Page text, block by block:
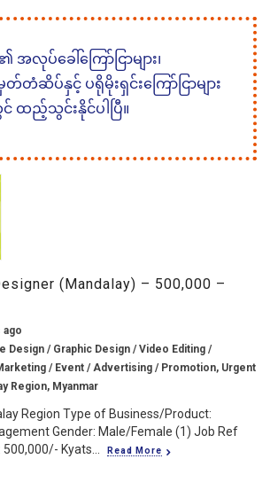
လုပ်ခေါ်ကြော်ငြာများ၊
တံဆိပ်နှင့် ပရိုမိုးရှင်းကြော်ငြာများ
ထည့်သွင်းနိုင်ပါပြီ။
(Mandalay) – 500,000 –
ago
Design / Graphic Design / Video Editing /
/ Event / Advertising / Promotion, Urgent
Region, Myanmar
Region Type of Business/Product:
Gender: Male/Female (1) Job Ref
Kyats...
Read More